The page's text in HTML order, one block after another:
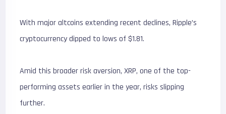
With major altcoins extending recent declines, Ripple’s
cryptocurrency dipped to lows of $1.81.
Amid this broader risk aversion, XRP, one of the top-
performing assets earlier in the year, risks slipping
further.